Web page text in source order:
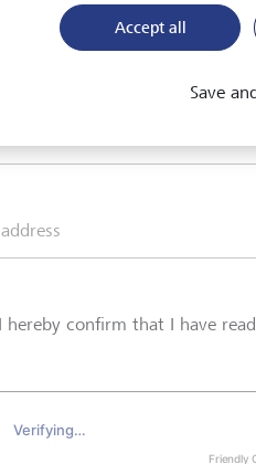
Telephone
I hereby confirm that I have
Friendly
Accept all
Save